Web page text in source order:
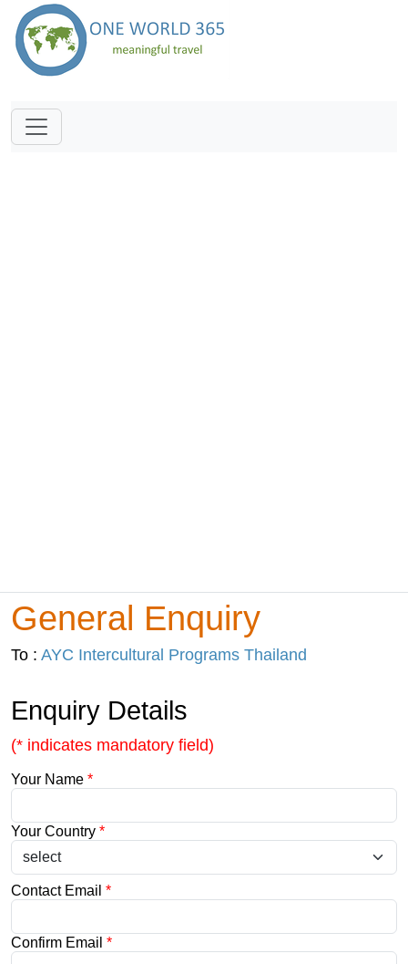
General Enquiry
To : AYC Intercultural Programs Thailand
Enquiry Details
(* indicates mandatory field)
Your Name *
Your Country *
Contact Email *
Confirm Email *